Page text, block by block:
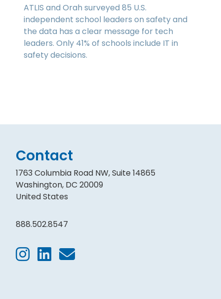
ATLIS and Orah surveyed 85 U.S.
independent school leaders on safety and
the data has a clear message for tech
leaders. Only 41% of schools include IT in
safety decisions.
Contact
1763 Columbia Road NW, Suite 14865
Washington, DC 20009
United States
888.502.8547